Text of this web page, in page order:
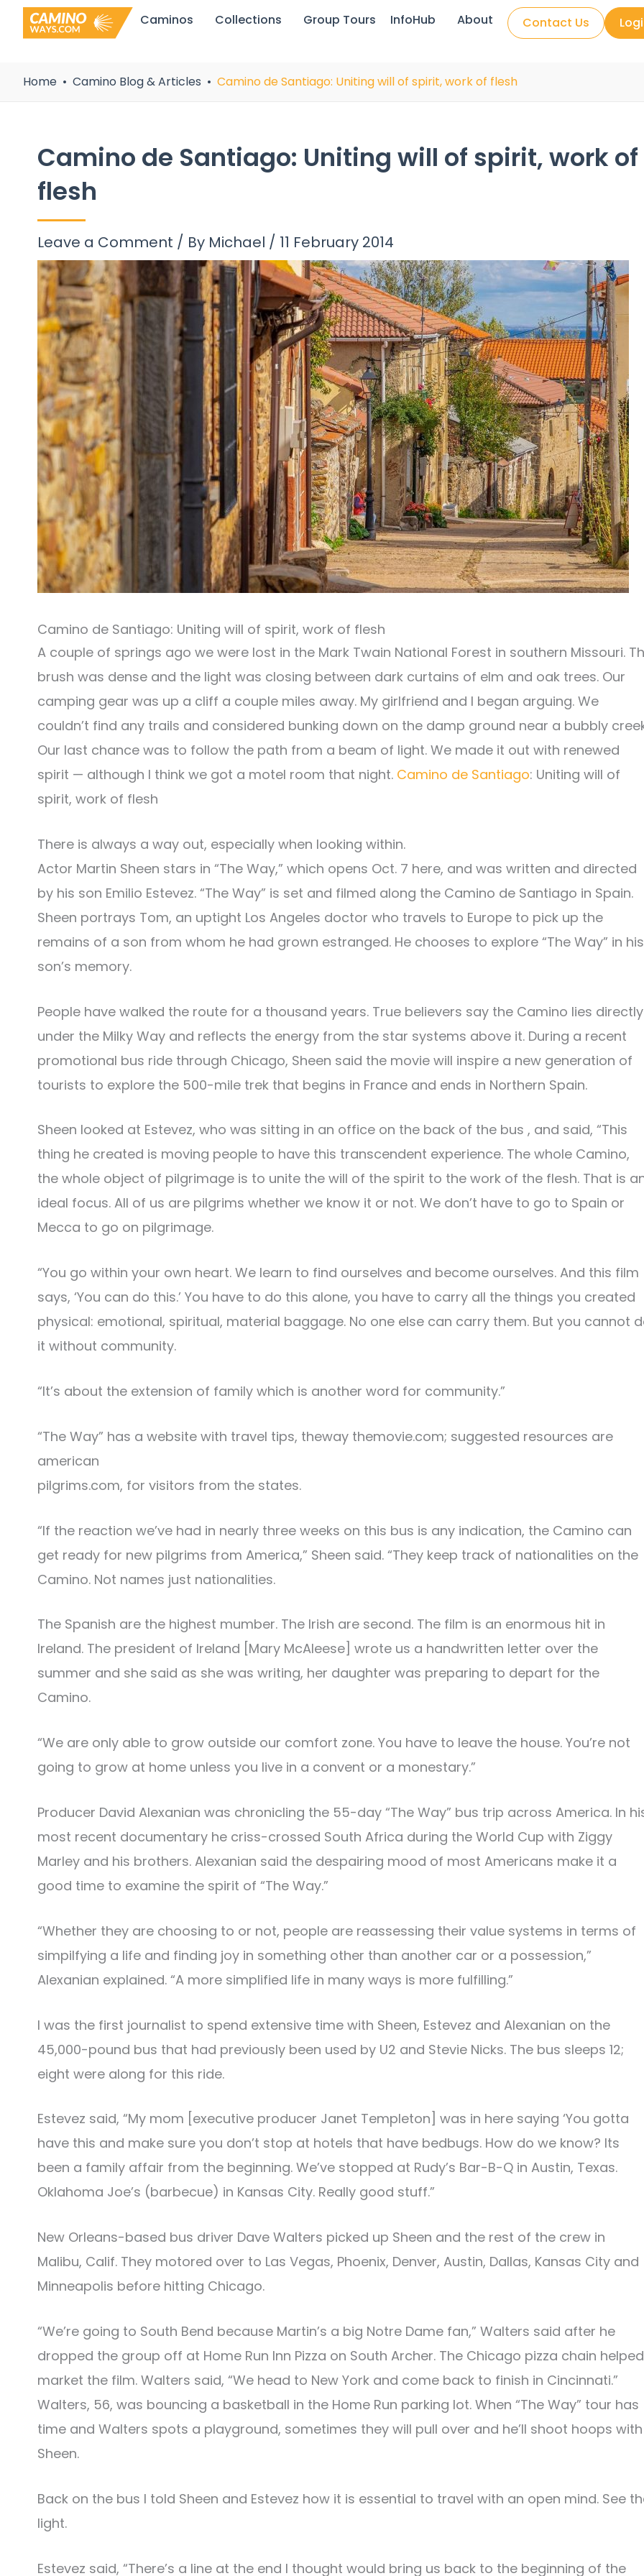
Skip
Caminos Collections Group Tours InfoHub About Contact Us
Home Camino Blog & Articles Camino de Santiago: Uniting will of spirit, work of flesh
Camino de Santiago: Uniting will of spirit, work of
flesh
Leave a Comment / By Michael / 11 February 2014
Camino de Santiago: Uniting will of spirit, work of flesh
A couple of springs ago we were lost in the Mark Twain National Forest in southern Missouri.
brush was dense and the light was closing between dark curtains of elm and oak trees. Our
camping gear was up a cliff a couple miles away. My girlfriend and I began arguing. We
couldn’t find any trails and considered bunking down on the damp ground near a bubbly
Our last chance was to follow the path from a beam of light. We made it out with renewed
spirit — although I think we got a motel room that night. Camino de Santiago: Uniting will of
spirit, work of flesh
There is always a way out, especially when looking within.
Actor Martin Sheen stars in “The Way,” which opens Oct. 7 here, and was written and directed
by his son Emilio Estevez. “The Way” is set and filmed along the Camino de Santiago in Spain.
Sheen portrays Tom, an uptight Los Angeles doctor who travels to Europe to pick up the
remains of a son from whom he had grown estranged. He chooses to explore “The Way” in his
son’s memory.
People have walked the route for a thousand years. True believers say the Camino lies directly
under the Milky Way and reflects the energy from the star systems above it. During a recent
promotional bus ride through Chicago, Sheen said the movie will inspire a new generation of
tourists to explore the 500-mile trek that begins in France and ends in Northern Spain.
Sheen looked at Estevez, who was sitting in an office on the back of the bus , and said, “This
thing he created is moving people to have this transcendent experience. The whole Camino,
the whole object of pilgrimage is to unite the will of the spirit to the work of the flesh. That is
ideal focus. All of us are pilgrims whether we know it or not. We don’t have to go to Spain or
Mecca to go on pilgrimage.
“You go within your own heart. We learn to find ourselves and become ourselves. And this film
says, ‘You can do this.’ You have to do this alone, you have to carry all the things you created
physical: emotional, spiritual, material baggage. No one else can carry them. But you cannot
it without community.
“It’s about the extension of family which is another word for community.”
“The Way” has a website with travel tips, theway themovie.com; suggested resources are
american
pilgrims.com, for visitors from the states.
“If the reaction we’ve had in nearly three weeks on this bus is any indication, the Camino can
get ready for new pilgrims from America,” Sheen said. “They keep track of nationalities on the
Camino. Not names just nationalities.
The Spanish are the highest mumber. The Irish are second. The film is an enormous hit in
Ireland. The president of Ireland [Mary McAleese] wrote us a handwritten letter over the
summer and she said as she was writing, her daughter was preparing to depart for the
Camino.
“We are only able to grow outside our comfort zone. You have to leave the house. You’re not
going to grow at home unless you live in a convent or a monestary.”
Producer David Alexanian was chronicling the 55-day “The Way” bus trip across America. In
most recent documentary he criss-crossed South Africa during the World Cup with Ziggy
Marley and his brothers. Alexanian said the despairing mood of most Americans make it a
good time to examine the spirit of “The Way.”
“Whether they are choosing to or not, people are reassessing their value systems in terms of
simpilfying a life and finding joy in something other than another car or a possession,”
Alexanian explained. “A more simplified life in many ways is more fulfilling.”
I was the first journalist to spend extensive time with Sheen, Estevez and Alexanian on the
45,000-pound bus that had previously been used by U2 and Stevie Nicks. The bus sleeps 12;
eight were along for this ride.
Estevez said, “My mom [executive producer Janet Templeton] was in here saying ‘You gotta
have this and make sure you don’t stop at hotels that have bedbugs. How do we know? Its
been a family affair from the beginning. We’ve stopped at Rudy’s Bar-B-Q in Austin, Texas.
Oklahoma Joe’s (barbecue) in Kansas City. Really good stuff.”
New Orleans-based bus driver Dave Walters picked up Sheen and the rest of the crew in
Malibu, Calif. They motored over to Las Vegas, Phoenix, Denver, Austin, Dallas, Kansas City and
Minneapolis before hitting Chicago.
“We’re going to South Bend because Martin’s a big Notre Dame fan,” Walters said after he
dropped the group off at Home Run Inn Pizza on South Archer. The Chicago pizza chain helped
market the film. Walters said, “We head to New York and come back to finish in Cincinnati.”
Walters, 56, was bouncing a basketball in the Home Run parking lot. When “The Way” tour has
time and Walters spots a playground, sometimes they will pull over and he’ll shoot hoops with
Sheen.
Back on the bus I told Sheen and Estevez how it is essential to travel with an open mind. See
light.
Estevez said, “There’s a line at the end I thought would bring us back to the beginning of the